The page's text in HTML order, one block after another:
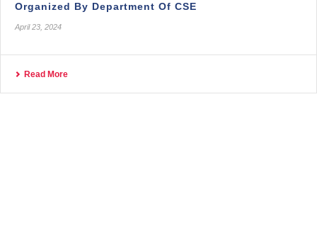
Organized By Department Of CSE
April 23, 2024
Read More